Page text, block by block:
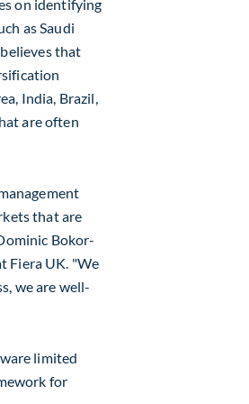
on identifying
as Saudi
believes that
India Brazil
are often
that are
Bokor-
Fiera UK. "We
we are well-
limited
for